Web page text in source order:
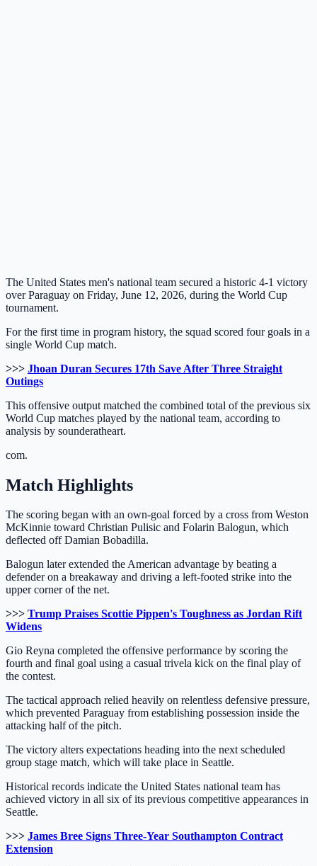
The United States men's national team secured a historic 4-1 victory
over Paraguay on Friday, June 12, 2026, during the World Cup
tournament.
For the first time in program history, the squad scored four goals in a
single World Cup match.
>>> Jhoan Duran Secures 17th Save After Three Straight
Outings
This offensive output matched the combined total of the previous six
World Cup matches played by the national team, according to
analysis by sounderatheart.
com.
Match Highlights
The scoring began with an own-goal forced by a cross from Weston
McKinnie toward Christian Pulisic and Folarin Balogun, which
deflected off Damian Bobadilla.
Balogun later extended the American advantage by beating a
defender on a breakaway and driving a left-footed strike into the
upper corner of the net.
>>> Trump Praises Scottie Pippen's Toughness as Jordan Rift
Widens
Gio Reyna completed the offensive performance by scoring the
fourth and final goal using a casual trivela kick on the final play of
the contest.
The tactical approach relied heavily on relentless defensive pressure,
which prevented Paraguay from establishing possession inside the
attacking half of the pitch.
The victory alters expectations heading into the next scheduled
group stage match, which will take place in Seattle.
Historical records indicate the United States national team has
achieved victory in all six of its previous competitive appearances in
Seattle.
>>> James Bree Signs Three-Year Southampton Contract
Extension